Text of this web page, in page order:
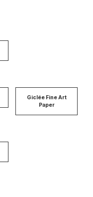
Giclée Fine Art
Paper